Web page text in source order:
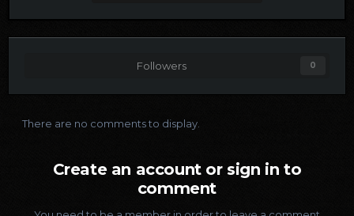
Followers 0
There are no comments to display.
Create an account or sign in to
comment